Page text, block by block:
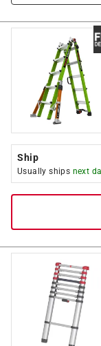
Ship
Usually ships next